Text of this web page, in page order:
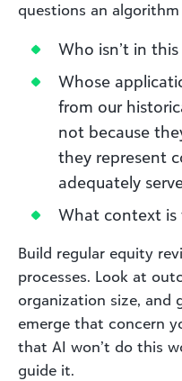
questions an
Who isn’t in
Whose
from our
not because
they represent
adequately
What context is
Build regular equity
processes. Look at
organization size, and
emerge that concern
that AI won’t do this
guide it.